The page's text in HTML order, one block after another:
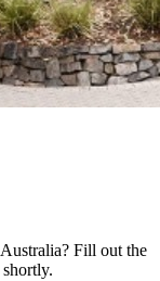
Fill out the